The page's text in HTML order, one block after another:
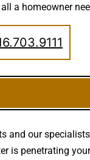
a homeowner
and our
is penetrating